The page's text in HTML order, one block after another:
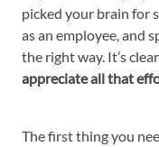
picked your brain for
as an employee, and
the right way. It’s clear
appreciate all that
The first thing you